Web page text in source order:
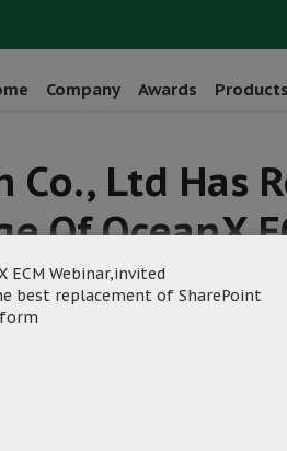
Company Awards Products
Co., Ltd Has
Of OceanX
ECM Webinar,invited
best replacement of SharePoint